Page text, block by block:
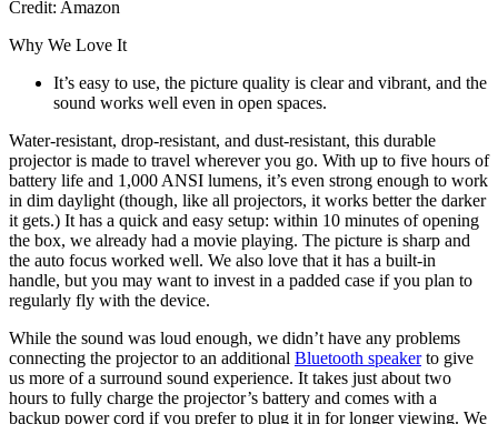
Credit: Amazon
Why We Love It
It’s easy to use, the picture quality is clear and vibrant, and the
sound works well even in open spaces.
Water-resistant, drop-resistant, and dust-resistant, this durable
projector is made to travel wherever you go. With up to five hours of
battery life and 1,000 ANSI lumens, it’s even strong enough to work
in dim daylight (though, like all projectors, it works better the darker
it gets.) It has a quick and easy setup: within 10 minutes of opening
the box, we already had a movie playing. The picture is sharp and
the auto focus worked well. We also love that it has a built-in
handle, but you may want to invest in a padded case if you plan to
regularly fly with the device.
While the sound was loud enough, we didn’t have any problems
connecting the projector to an additional Bluetooth speakerto give
us more of a surround sound experience. It takes just about two
hours to fully charge the projector’s battery and comes with a
backup power cord if you prefer to plug it in for longer viewing. We